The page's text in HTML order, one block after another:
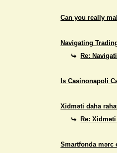
Can you really
Navigating
Re:
Is Casinonapoli
Xidməti daha
Re:
Smartfonda mərc